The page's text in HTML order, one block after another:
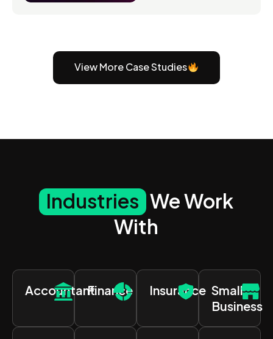
View More Case Studies
Industries We Work
With
AccountantFinance Insurance Small
Business